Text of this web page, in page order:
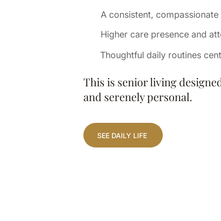
A consistent,
Higher care presence and
Thoughtful daily routines
This is senior living
and serenely personal.
SEE DAILY LIFE